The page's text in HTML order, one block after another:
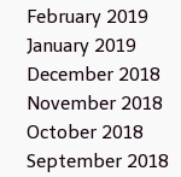
February 2019
January 2019
December 2018
November 2018
October 2018
September 2018